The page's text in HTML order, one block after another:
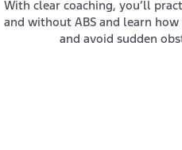
With clear coaching, you’ll
and without ABS and learn
and avoid sudden